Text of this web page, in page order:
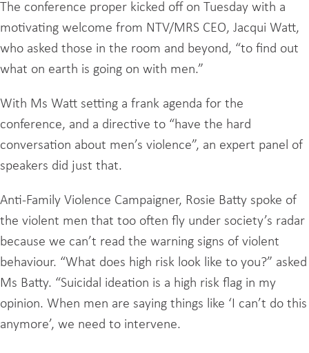
The conference proper kicked off on Tuesday with a
motivating welcome from NTV/MRS CEO, Jacqui Watt,
who asked those in the room and beyond, “to find out
what on earth is going on with men.”
With Ms Watt setting a frank agenda for the
conference, and a directive to “have the hard
conversation about men’s violence”, an expert panel of
speakers did just that.
Anti-Family Violence Campaigner, Rosie Batty spoke of
the violent men that too often fly under society’s radar
because we can’t read the warning signs of violent
behaviour. “What does high risk look like to you?” asked
Ms Batty. “Suicidal ideation is a high risk flag in my
opinion. When men are saying things like ‘I can’t do this
anymore’, we need to intervene.